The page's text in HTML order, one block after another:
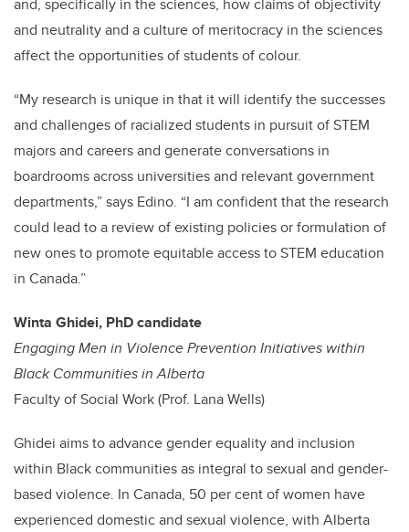
and, specifically in the sciences, how claims of objectivity
and neutrality and a culture of meritocracy in the sciences
affect the opportunities of students of colour.
“My research is unique in that it will identify the successes
and challenges of racialized students in pursuit of STEM
majors and careers and generate conversations in
boardrooms across universities and relevant government
departments,” says Edino. “I am confident that the research
could lead to a review of existing policies or formulation of
new ones to promote equitable access to STEM education
in Canada.”
Winta Ghidei, PhD candidate
Engaging Men in Violence Prevention Initiatives within
Black Communities in Alberta
Faculty of Social Work (Prof. Lana Wells)
Ghidei aims to advance gender equality and inclusion
within Black communities as integral to sexual and gender-
based violence. In Canada, 50 per cent of women have
experienced domestic and sexual violence, with Alberta